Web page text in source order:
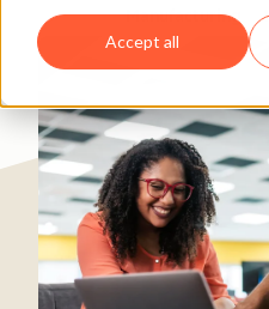
Accept all
Manufacturing